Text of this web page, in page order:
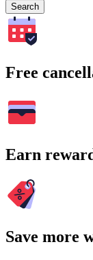
Search
Free
Earn
Save more